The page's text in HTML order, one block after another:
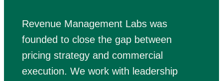
Revenue Management Labs was
founded to close the gap between
pricing strategy and commercial
execution. We work with leadership